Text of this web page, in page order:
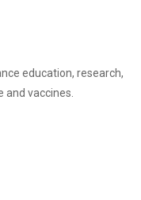
education, research,
and vaccines.